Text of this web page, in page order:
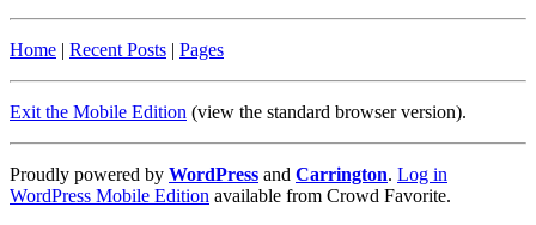
Home | Recent Posts | Pages
Exit the Mobile Edition (view the standard browser version).
Proudly powered by WordPress and Carrington. Log in
WordPress Mobile Edition available from Crowd Favorite.